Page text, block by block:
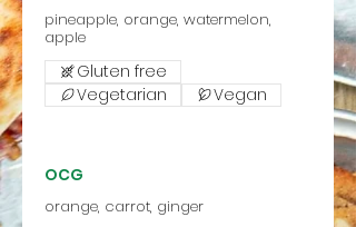
pineapple, orange, watermelon,
apple
Gluten free
Vegetarian
Vegan
OCG
orange, carrot, ginger